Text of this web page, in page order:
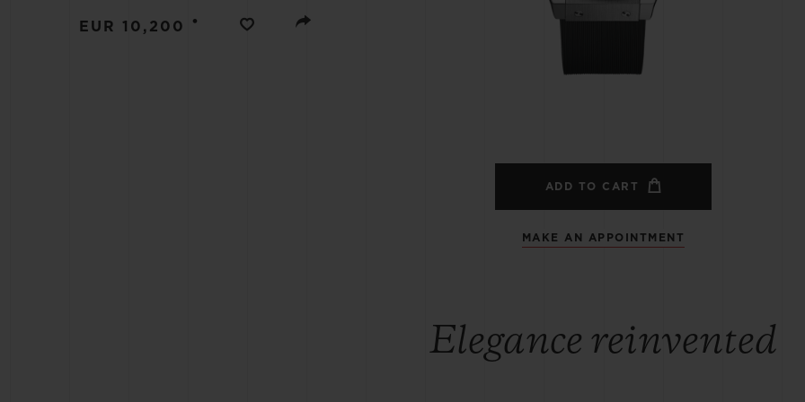
EUR 10,200 •
ADD TO CART
MAKE AN APPOINTMENT
Elegance reinvented
BIG BANG
EXPECTED DELIVERY
FREE DELIVERY &
RETURNS